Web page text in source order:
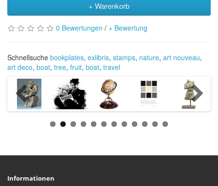
+ Warenkorb
0 Bewertungen / + Bewertung
Schnellsuche bookplates, exlibris, stamps, nature, art nouveau,
art deco, boat, tree, fruit, boat, travel
Informationen